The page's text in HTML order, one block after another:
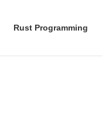
Rust Programming